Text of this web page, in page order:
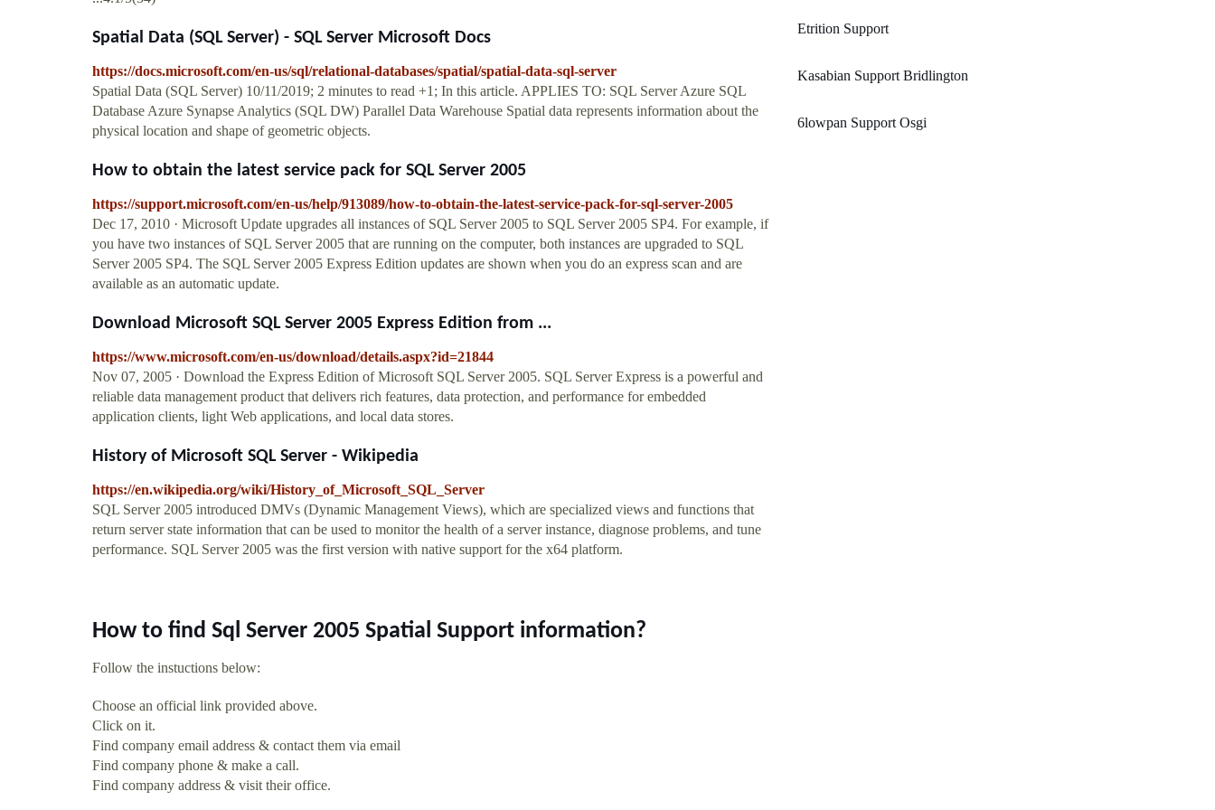
Spatial Data (SQL Server) - SQL Server Microsoft Docs
https://docs.microsoft.com/en-us/sql/relational-databases/spatial/spatial-data-sql-server
Spatial Data (SQL Server) 10/11/2019; 2 minutes to read +1; In this article. APPLIES TO: SQL Server Azure SQL
Database Azure Synapse Analytics (SQL DW) Parallel Data Warehouse Spatial data represents information about the
physical location and shape of geometric objects.
How to obtain the latest service pack for SQL Server 2005
https://support.microsoft.com/en-us/help/913089/how-to-obtain-the-latest-service-pack-for-sql-server-2005
Dec 17, 2010 · Microsoft Update upgrades all instances of SQL Server 2005 to SQL Server 2005 SP4. For example, if
you have two instances of SQL Server 2005 that are running on the computer, both instances are upgraded to SQL
Server 2005 SP4. The SQL Server 2005 Express Edition updates are shown when you do an express scan and are
available as an automatic update.
Download Microsoft SQL Server 2005 Express Edition from ...
https://www.microsoft.com/en-us/download/details.aspx?id=21844
Nov 07, 2005 · Download the Express Edition of Microsoft SQL Server 2005. SQL Server Express is a powerful and
reliable data management product that delivers rich features, data protection, and performance for embedded
application clients, light Web applications, and local data stores.
History of Microsoft SQL Server - Wikipedia
https://en.wikipedia.org/wiki/History_of_Microsoft_SQL_Server
SQL Server 2005 introduced DMVs (Dynamic Management Views), which are specialized views and functions that
return server state information that can be used to monitor the health of a server instance, diagnose problems, and tune
performance. SQL Server 2005 was the first version with native support for the x64 platform.
How to find Sql Server 2005 Spatial Support information?
Follow the instuctions below:
Choose an official link provided above.
Click on it.
Find company email address & contact them via email
Find company phone & make a call.
Find company address & visit their office.
Etrition Support
Kasabian Support Bridlington
6lowpan Support Osgi